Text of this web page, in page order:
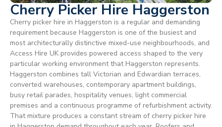
Cherry Picker Hire Haggerston
Cherry picker hire in Haggerston is a regular and demanding
requirement because Haggerston is one of the busiest and
most architecturally distinctive mixed-use neighbourhoods, and
Access Hire UK provides powered access shaped to the very
particular working environment that Haggerston represents.
Haggerston combines tall Victorian and Edwardian terraces,
converted warehouses, contemporary apartment buildings,
busy retail parades, hospitality venues, light commercial
premises and a continuous programme of refurbishment activity.
That mixture produces a constant stream of cherry picker hire